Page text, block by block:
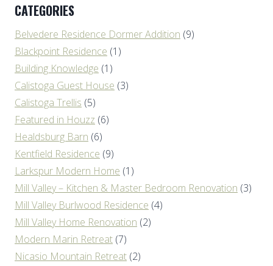
CATEGORIES
Belvedere Residence Dormer Addition (9)
Blackpoint Residence (1)
Building Knowledge (1)
Calistoga Guest House (3)
Calistoga Trellis (5)
Featured in Houzz (6)
Healdsburg Barn (6)
Kentfield Residence (9)
Larkspur Modern Home (1)
Mill Valley – Kitchen & Master Bedroom Renovation (3)
Mill Valley Burlwood Residence (4)
Mill Valley Home Renovation (2)
Modern Marin Retreat (7)
Nicasio Mountain Retreat (2)